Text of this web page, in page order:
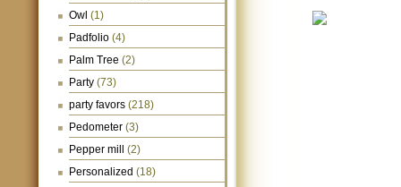
Owl (1)
Padfolio (4)
Palm Tree (2)
Party (73)
party favors (218)
Pedometer (3)
Pepper mill
(2)
Personalized (18)